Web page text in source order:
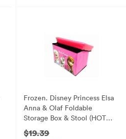
Frozen. Disney Princess Elsa
Anna & Olaf Foldable
Storage Box & Stool (HOT
Pink)
$19.39